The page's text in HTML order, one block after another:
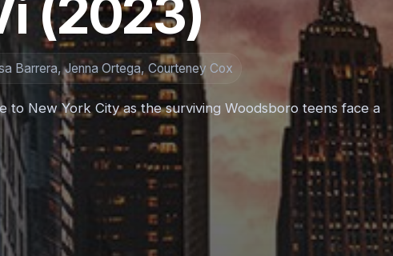
(2023)
Barrera, Jenna Ortega, Courteney Cox
to New York City as the surviving Woodsboro teens face a